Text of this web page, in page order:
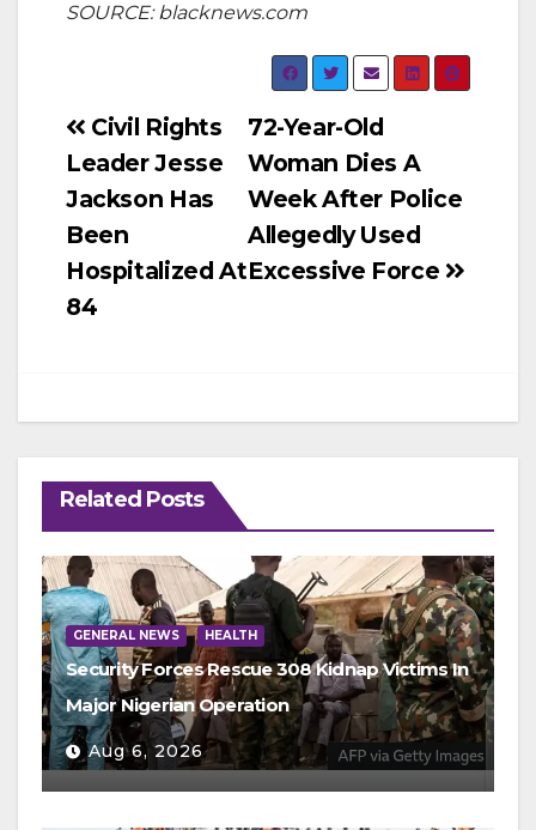
SOURCE: blacknews.com
Post
navigation
72-Year-Old
Woman Dies A
Week After Police
Allegedly Used
Excessive Force
Civil Rights
Leader Jesse
Jackson Has
Been
Hospitalized At
84
Related Posts
GENERAL NEWS HEALTH
Security Forces Rescue 308 Kidnap Victims In
Major Nigerian Operation
Aug 6, 2026